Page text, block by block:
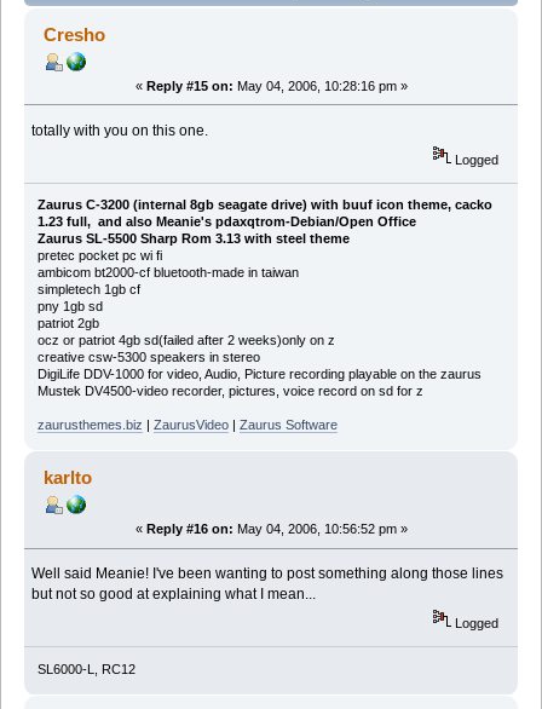
(deleted) (Read 32609 times)
Cresho
« Reply #15 on: May 04, 2006, 10:28:16 pm »
totally with you on this one.
Logged
Zaurus C-3200 (internal 8gb seagate drive) with buuf icon theme, cacko
1.23 full, and also Meanie's pdaxqtrom-Debian/Open Office
Zaurus SL-5500 Sharp Rom 3.13 with steel theme
pretec pocket pc wi fi
ambicom bt2000-cf bluetooth-made in taiwan
simpletech 1gb cf
pny 1gb sd
patriot 2gb
ocz or patriot 4gb sd(failed after 2 weeks)only on z
creative csw-5300 speakers in stereo
DigiLife DDV-1000 for video, Audio, Picture recording playable on the zaurus
Mustek DV4500-video recorder, pictures, voice record on sd for z
zaurusthemes.biz ZaurusVideo| Zaurus Software
karlto
« Reply #16 on: May 04, 2006, 10:56:52 pm »
Well said Meanie! I've been wanting to post something along those lines
but not so good at explaining what I mean...
Logged
SL6000-L, RC12